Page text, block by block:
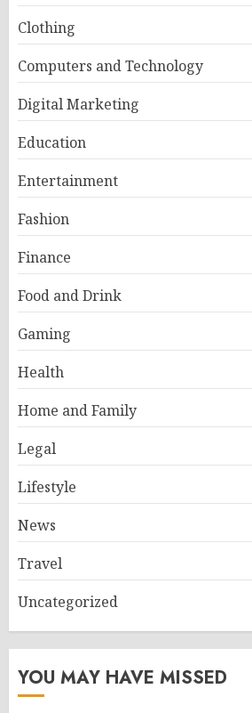
Clothing
Computers and Technology
Digital Marketing
Education
Entertainment
Fashion
Finance
Food and Drink
Gaming
Health
Home and Family
Legal
Lifestyle
News
Travel
Uncategorized
YOU MAY HAVE MISSED